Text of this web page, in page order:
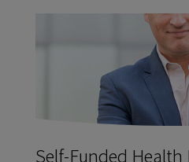
Self-Funded Health